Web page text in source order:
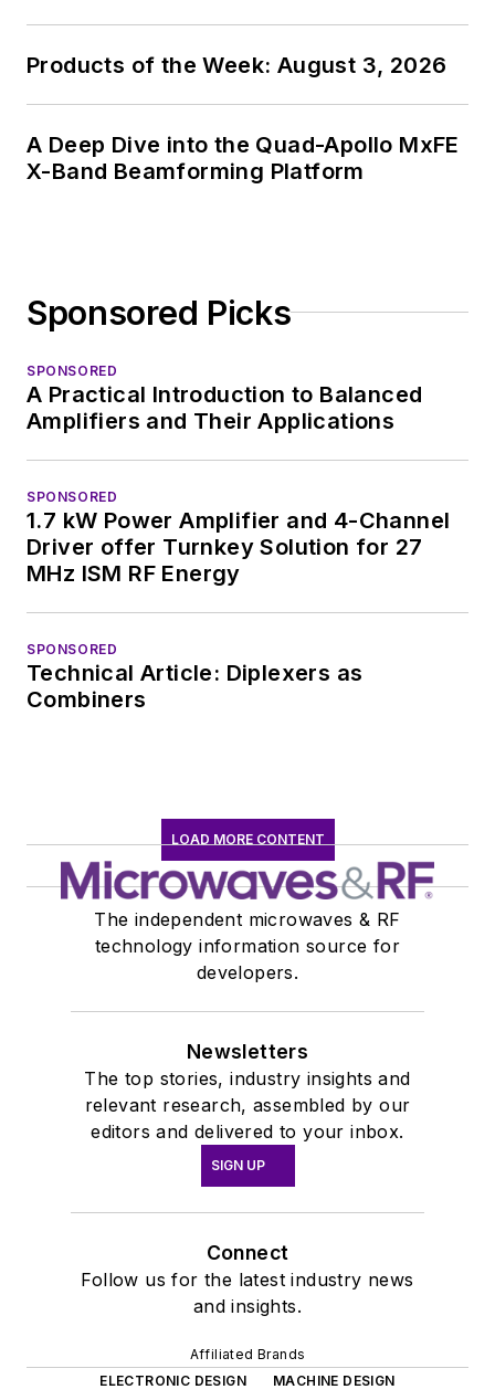
Products of the Week: August 3, 2026
A Deep Dive into the Quad-Apollo MxFE
X-Band Beamforming Platform
Sponsored Picks
SPONSORED
A Practical Introduction to Balanced
Amplifiers and Their Applications
SPONSORED
1.7 kW Power Amplifier and 4-Channel
Driver offer Turnkey Solution for 27
MHz ISM RF Energy
SPONSORED
Technical Article: Diplexers as
Combiners
LOAD MORE CONTENT
The independent microwaves & RF
technology information source for
developers.
Newsletters
The top stories, industry insights and
relevant research, assembled by our
editors and delivered to your inbox.
SIGN UP
Connect
Follow us for the latest industry news
and insights.
Affiliated Brands
ELECTRONIC DESIGN
MACHINE DESIGN